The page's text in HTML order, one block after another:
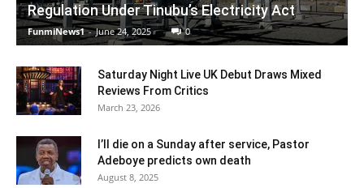
Regulation Under Tinubu’s Electricity Act
FunmiNews1 - June 24, 2025 0
Saturday Night Live UK Debut Draws Mixed
Reviews From Critics
March 23, 2026
I’ll die on a Sunday after service, Pastor
Adeboye predicts own death
August 8, 2025